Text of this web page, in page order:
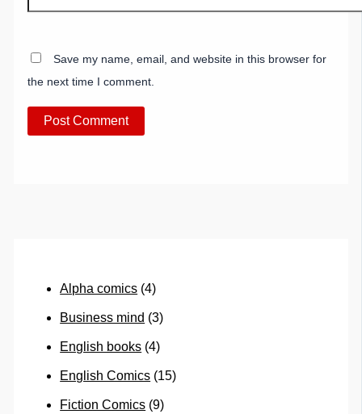
Save my name, email, and website in this browser for
the next time I comment.
Alpha comics (4)
Business mind (3)
English books (4)
English Comics (15)
Fiction Comics (9)